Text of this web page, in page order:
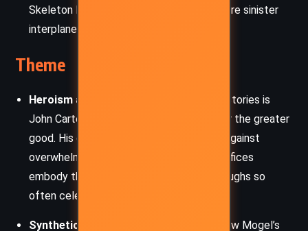
Skeleton Men suggests a broader and more sinister
interplanetary threat.
Theme
Heroism and Sacrifice:
Central to both stories is
John Carter’s willingness to risk his life for the greater
good. His daring aerial tactics, his battle against
overwhelming odds, and his personal sacrifices
embody the classic hero archetype Burroughs so
often celebrated.
Synthetic Life and Scientific Hubris: Pew Mogel’s